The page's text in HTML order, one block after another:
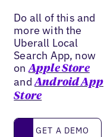
Do all of this and
more with the
Uberall Local
Search App, now
onApple Store
andAndroid App
Store
Get a Demo
GET A DEMO